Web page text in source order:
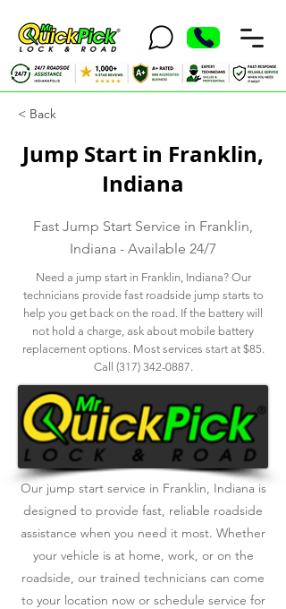
< Back
Jump Start in Franklin,
Indiana
Fast Jump Start Service in Franklin,
Indiana - Available 24/7
Need a jump start in Franklin, Indiana? Our
technicians provide fast roadside jump starts to
help you get back on the road. If the battery will
not hold a charge, ask about mobile battery
replacement options. Most services start at $85.
Call (317) 342-0887.
Our jump start service in Franklin, Indiana is
designed to provide fast, reliable roadside
assistance when you need it most. Whether
your vehicle is at home, work, or on the
roadside, our trained technicians can come
to your location now or schedule service for